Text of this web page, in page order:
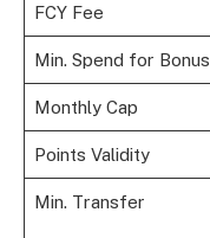
FCY Fee
Min. Spend for Bonus
Monthly Cap
Points Validity
Min. Transfer